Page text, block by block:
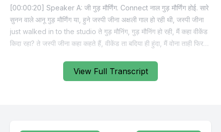
View Full Transcript